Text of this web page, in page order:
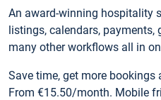
An award-winning hospitality
listings, calendars,
many other workflows all in
Save time, get more bookings
From €15.50/month. Mobile